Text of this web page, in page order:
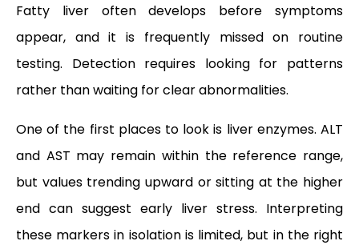
Fatty liver often develops before symptoms
appear, and it is frequently missed on routine
testing. Detection requires looking for patterns
rather than waiting for clear abnormalities.
One of the first places to look is liver enzymes. ALT
and AST may remain within the reference range,
but values trending upward or sitting at the higher
end can suggest early liver stress. Interpreting
these markers in isolation is limited, but in the right